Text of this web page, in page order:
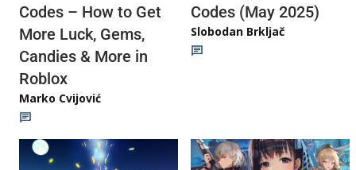
Codes – How to Get
More Luck, Gems,
Candies & More in
Roblox
Marko Cvijović
Codes (May 2025)
Slobodan Brkljač